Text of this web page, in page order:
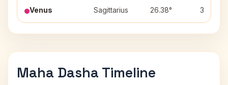
Venus Sagittarius 26.38° 3
Maha Dasha Timeline